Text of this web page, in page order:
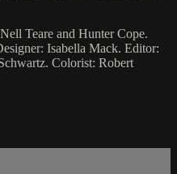
Teare and Hunter Cope.
Isabella Mack. Editor:
Colorist: Robert